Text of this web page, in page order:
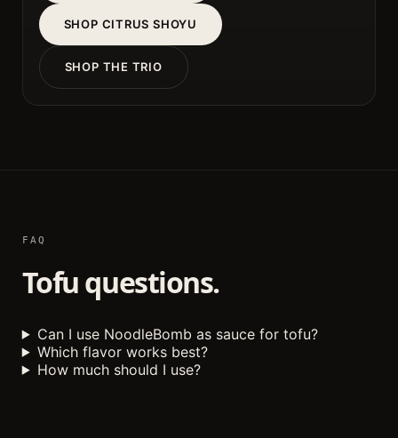
SHOP CITRUS SHOYU
SHOP THE TRIO
FAQ
Tofu questions.
Can I use NoodleBomb as sauce for tofu?
Which flavor works best?
How much should I use?